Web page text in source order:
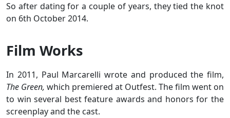
So after dating for a couple of years, they tied the knot
on 6th October 2014.
Film Works
In 2011, Paul Marcarelli wrote and produced the film,
The Green, which premiered at Outfest. The film went on
to win several best feature awards and honors for the
screenplay and the cast.